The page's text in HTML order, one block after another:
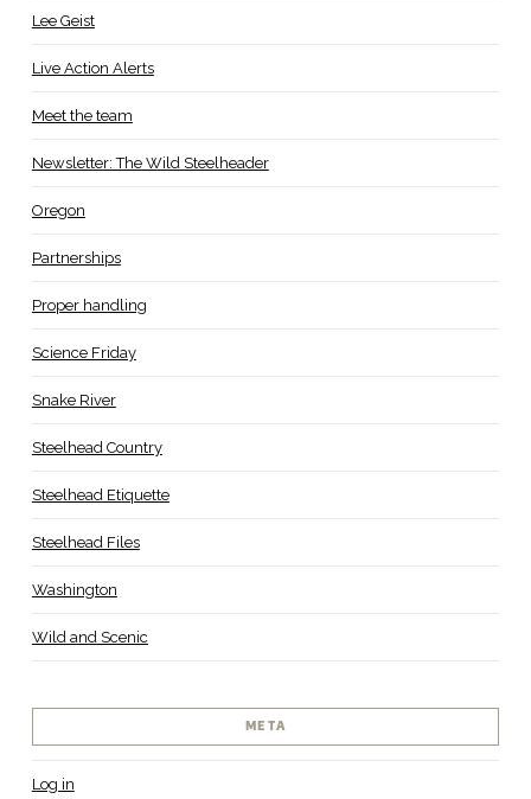
Lee Geist
Live Action Alerts
Meet the team
Newsletter: The Wild Steelheader
Oregon
Partnerships
Proper handling
Science Friday
Snake River
Steelhead Country
Steelhead Etiquette
Steelhead Files
Washington
Wild and Scenic
META
Log in